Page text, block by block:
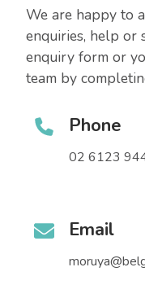
We are happy to
enquiries, help or
enquiry form or
team by
Phone
02 6123
Email